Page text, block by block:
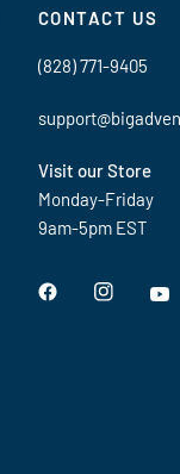
CONTACT US
(828) 771-9405
Visit our Store
Monday-Friday
9am-5pm EST